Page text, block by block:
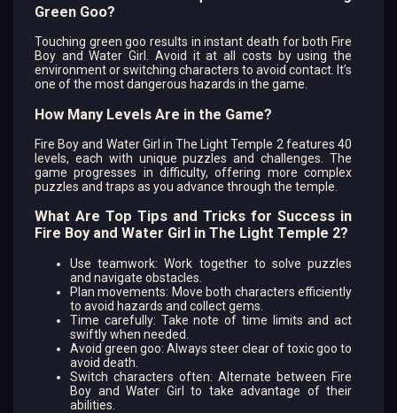
Green Goo?
Touching green goo results in instant death for both Fire
Boy and Water Girl. Avoid it at all costs by using the
environment or switching characters to avoid contact. It’s
one of the most dangerous hazards in the game.
How Many Levels Are in the Game?
Fire Boy and Water Girl in The Light Temple 2 features 40
levels, each with unique puzzles and challenges. The
game progresses in difficulty, offering more complex
puzzles and traps as you advance through the temple.
What Are Top Tips and Tricks for Success in
Fire Boy and Water Girl in The Light Temple 2?
Use teamwork: Work together to solve puzzles
and navigate obstacles.
Plan movements: Move both characters efficiently
to avoid hazards and collect gems.
Time carefully: Take note of time limits and act
swiftly when needed.
Avoid green goo: Always steer clear of toxic goo to
avoid death.
Switch characters often: Alternate between Fire
Boy and Water Girl to take advantage of their
abilities.